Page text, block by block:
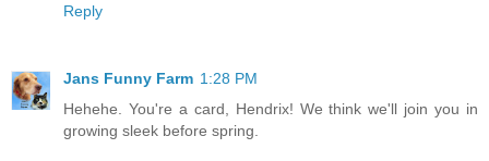
Reply
Jans Funny Farm 1:28 PM
Hehehe. You're a card, Hendrix! We think we'll join you in
growing sleek before spring.